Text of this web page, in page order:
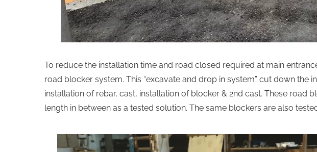
To reduce the installation time and road closed required at main
road blocker system. This “excavate and drop in system” cut down
installation of rebar, cast, installation of blocker & 2nd cast. These
length in between as a tested solution. The same blockers are also